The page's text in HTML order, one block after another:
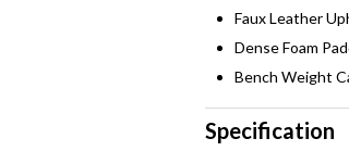
Faux Leather
Dense Foam
Bench Weight
Specification